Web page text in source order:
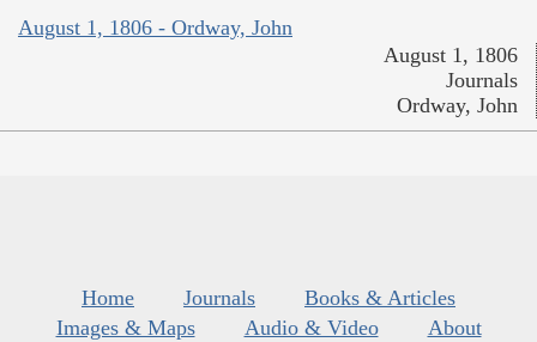
August 1, 1806 - Ordway, John
August 1, 1806
Journals
Ordway, John
Home Journals
Books & Articles
Images & Maps
Audio & Video
About